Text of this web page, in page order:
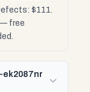
$111.
free
ek2087nr